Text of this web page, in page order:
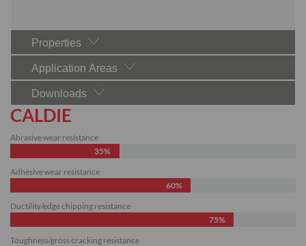
Properties
Application Areas
Downloads
CALDIE
Abrasive wear resistance
35%
Adhesive wear resistance
60%
Ductility/edge chipping resistance
75%
Toughness/gross cracking resistance